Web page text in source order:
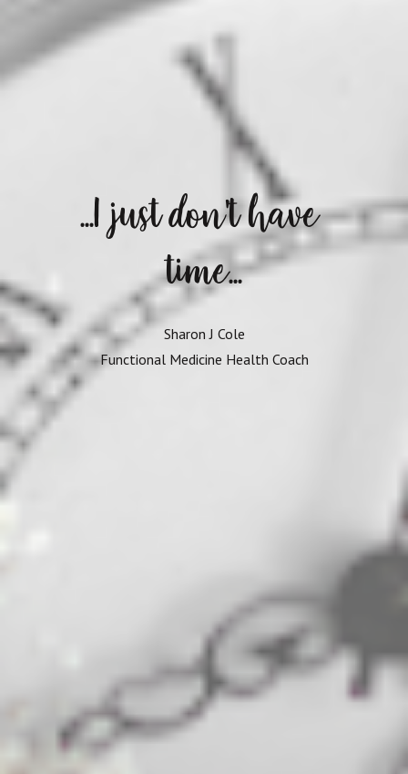
...I just don't have
time...
Sharon J Cole
Functional Medicine Health Coach